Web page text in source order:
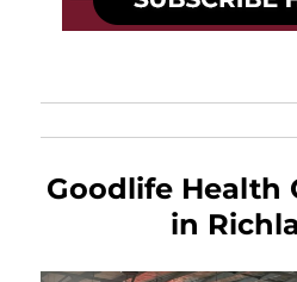
Goodlife Health
in